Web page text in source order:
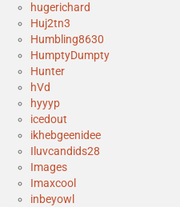
hugerichard
Huj2tn3
Humbling8630
HumptyDumpty
Hunter
hVd
hyyyp
icedout
ikhebgeenidee
Iluvcandids28
Images
Imaxcool
inbeyowl